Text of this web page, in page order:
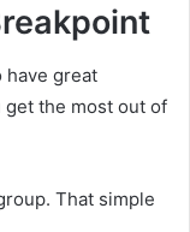
have great
the most out of
That simple